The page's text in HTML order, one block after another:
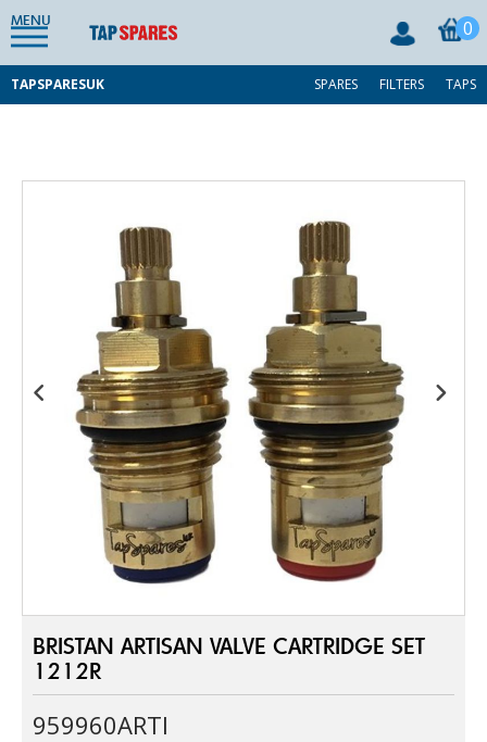
MENU 0
TAPSPARESUK SPARES FILTERS TAPS
BRISTAN ARTISAN VALVE CARTRIDGE SET
1212R
959960ARTI